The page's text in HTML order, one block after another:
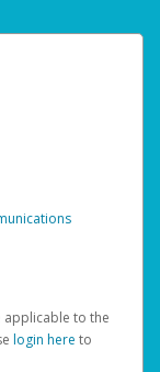
to the
login here to